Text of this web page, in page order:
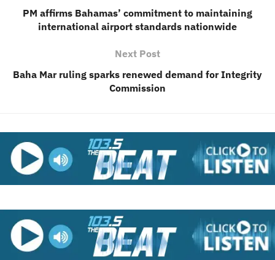
PM affirms Bahamas’ commitment to maintaining
international airport standards nationwide
Next Post
Baha Mar ruling sparks renewed demand for Integrity
Commission